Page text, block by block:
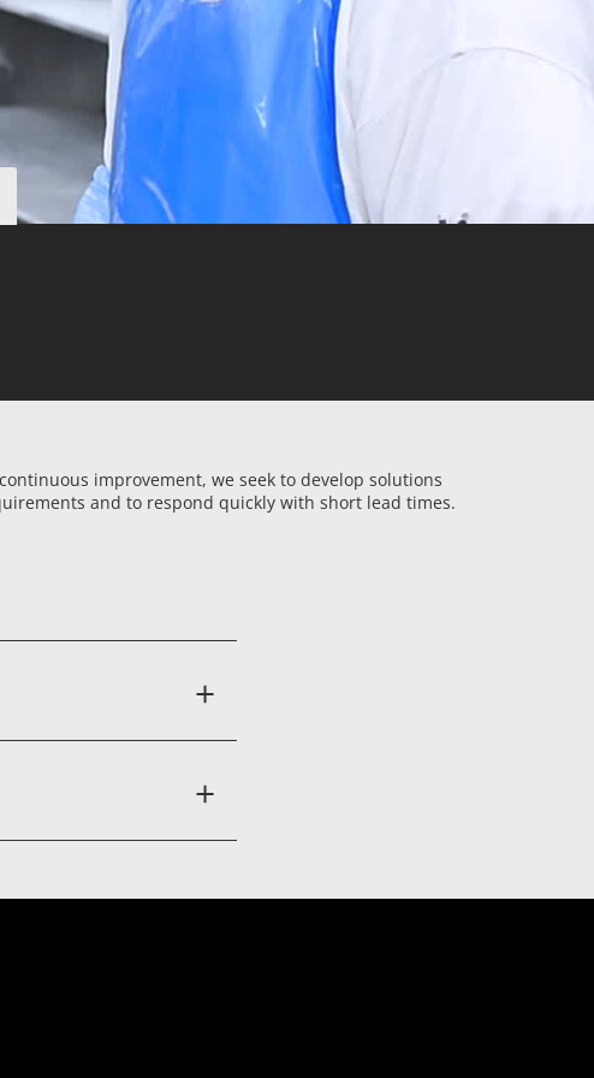
improvement, we seek to develop solutions
and to respond quickly with short lead times.